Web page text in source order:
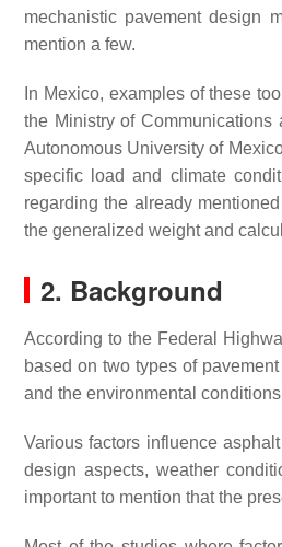
mechanistic pavement design
mention a few.
In Mexico, examples of these
the Ministry of Communications
Autonomous University of
specific load and climate
regarding the already
the generalized weight and
2. Background
According to the Federal
based on two types of
and the environmental
Various factors influence
design aspects, weather
important to mention that the